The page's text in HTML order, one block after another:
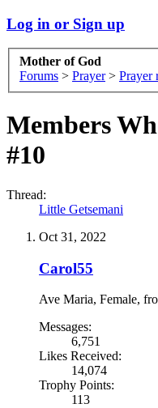
Log in or Sign up
Mother of God
Forums > Prayer > Prayer
Members
#10
Thread:
Little Getsemani
Oct 31, 2022
Carol55
Ave Maria, Female,
Messages:
6,751
Likes Received:
14,074
Trophy Points:
113